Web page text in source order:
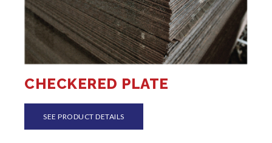
CHECKERED PLATE
SEE PRODUCT DETAILS